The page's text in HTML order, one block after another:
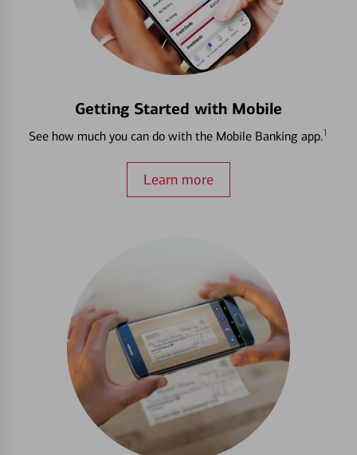
Getting Started with Mobile
See how much you can do with the Mobile Banking app.1
Learn more